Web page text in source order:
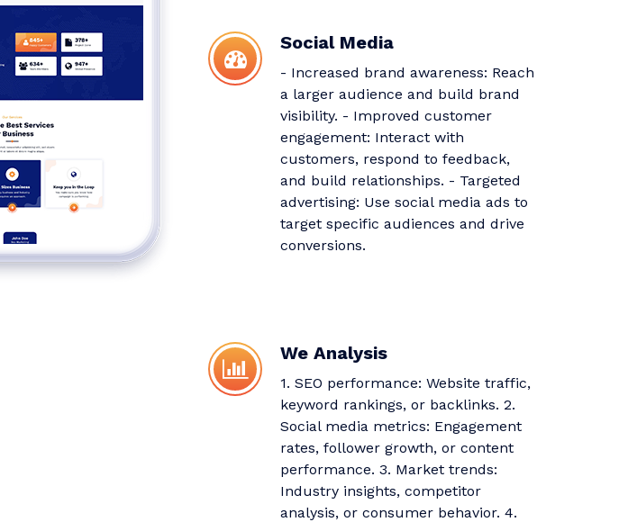
Social Media
- Increased brand awareness: Reach
a larger audience and build brand
visibility. - Improved customer
engagement: Interact with
customers, respond to feedback,
and build relationships. - Targeted
advertising: Use social media ads to
target specific audiences and drive
conversions.
We Analysis
1. SEO performance: Website traffic,
keyword rankings, or backlinks. 2.
Social media metrics: Engagement
rates, follower growth, or content
performance. 3. Market trends:
Industry insights, competitor
analysis, or consumer behavior. 4.